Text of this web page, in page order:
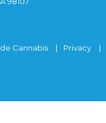
Cannabis Privacy